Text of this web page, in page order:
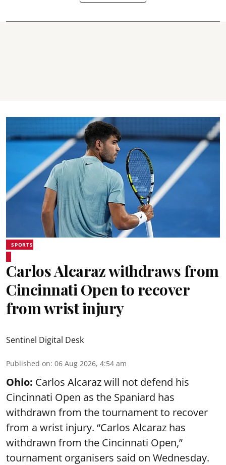
SPORTS
Carlos Alcaraz withdraws from
Cincinnati Open to recover
from wrist injury
Sentinel Digital Desk
Published on: 06 Aug 2026, 4:54 am
Ohio: Carlos Alcaraz will not defend his
Cincinnati Open as the Spaniard has
withdrawn from the tournament to recover
from a wrist injury. “Carlos Alcaraz has
withdrawn from the Cincinnati Open,”
tournament organisers said on Wednesday.